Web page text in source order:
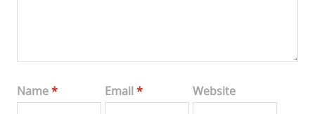
Name* Email* Website